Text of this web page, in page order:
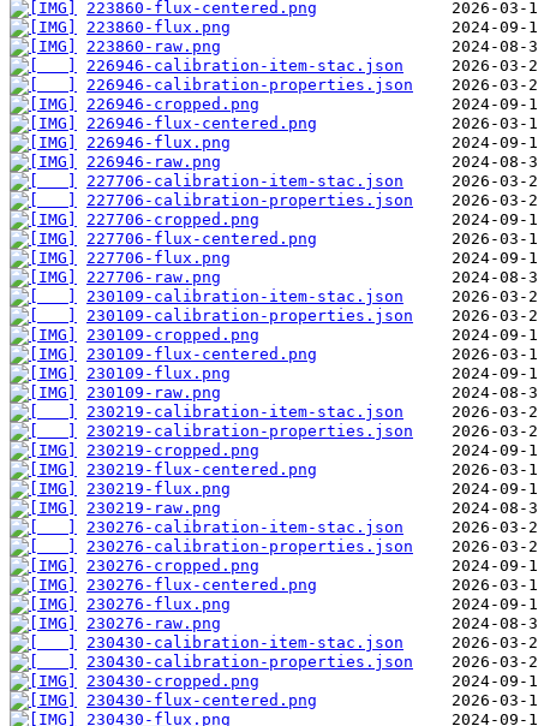
223860-flux-centered.png
223860-flux.png
223860-raw.png
226946-calibration-item-stac.json
226946-calibration-properties.json
226946-cropped.png
226946-flux-centered.png
226946-flux.png
226946-raw.png
227706-calibration-item-stac.json
227706-calibration-properties.json
227706-cropped.png
227706-flux-centered.png
227706-flux.png
227706-raw.png
230109-calibration-item-stac.json
230109-calibration-properties.json
230109-cropped.png
230109-flux-centered.png
230109-flux.png
230109-raw.png
230219-calibration-item-stac.json
230219-calibration-properties.json
230219-cropped.png
230219-flux-centered.png
230219-flux.png
230219-raw.png
230276-calibration-item-stac.json
230276-calibration-properties.json
230276-cropped.png
230276-flux-centered.png
230276-flux.png
230276-raw.png
230430-calibration-item-stac.json
230430-calibration-properties.json
230430-cropped.png
230430-flux-centered.png
230430-flux.png